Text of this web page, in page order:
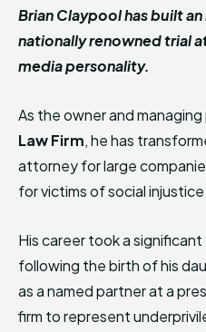
Brian Claypool has built
nationally renowned trial
media personality.
As the owner and
Law Firm, he has
attorney for large
for victims of social
His career took a
following the birth of his
as a named partner at a
firm to represent